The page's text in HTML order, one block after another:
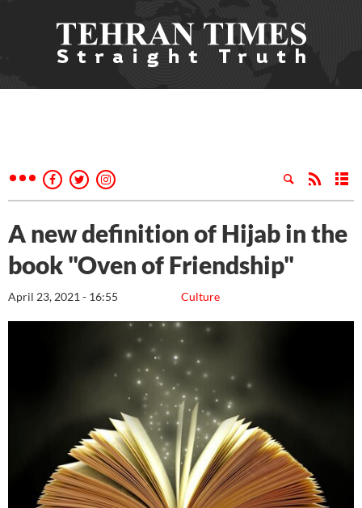
A new definition of Hijab in the
book "Oven of Friendship"
Culture
April 23, 2021 - 16:55